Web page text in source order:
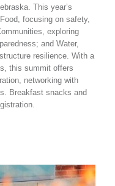
This year’s
focusing on safety,
exploring
and Water,
resilience. With a
this summit offers
networking with
Breakfast snacks and